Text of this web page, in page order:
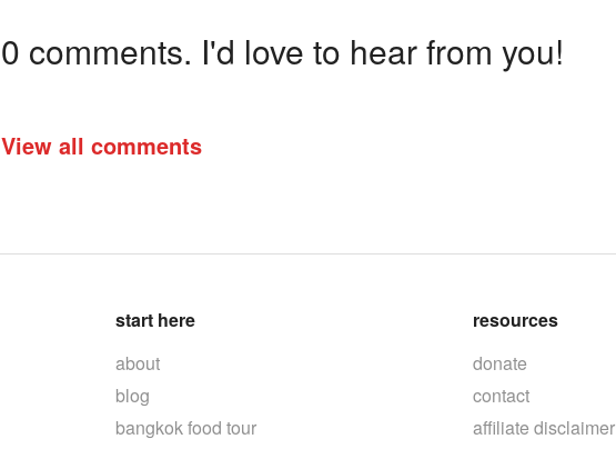
0 comments. I'd love to hear from you!
View all comments
start here
about
blog
bangkok food tour
resources
donate
contact
affiliate disclaimer